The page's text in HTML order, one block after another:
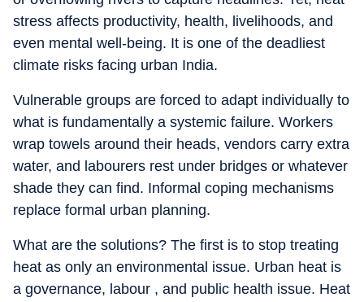
stress affects productivity, health, livelihoods, and
even mental well-being. It is one of the deadliest
climate risks facing urban India.
Vulnerable groups are forced to adapt individually to
what is fundamentally a systemic failure. Workers
wrap towels around their heads, vendors carry extra
water, and labourers rest under bridges or whatever
shade they can find. Informal coping mechanisms
replace formal urban planning.
What are the solutions? The first is to stop treating
heat as only an environmental issue. Urban heat is
a governance, labour , and public health issue. Heat